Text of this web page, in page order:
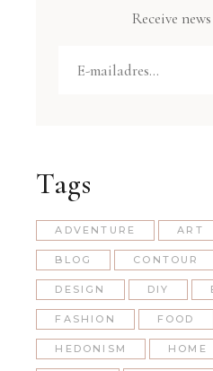
Receive
Tags
ADVENTURE ART
BLOG CONTOUR
DESIGN DIY
FASHION FOOD
HEDONISM HOME